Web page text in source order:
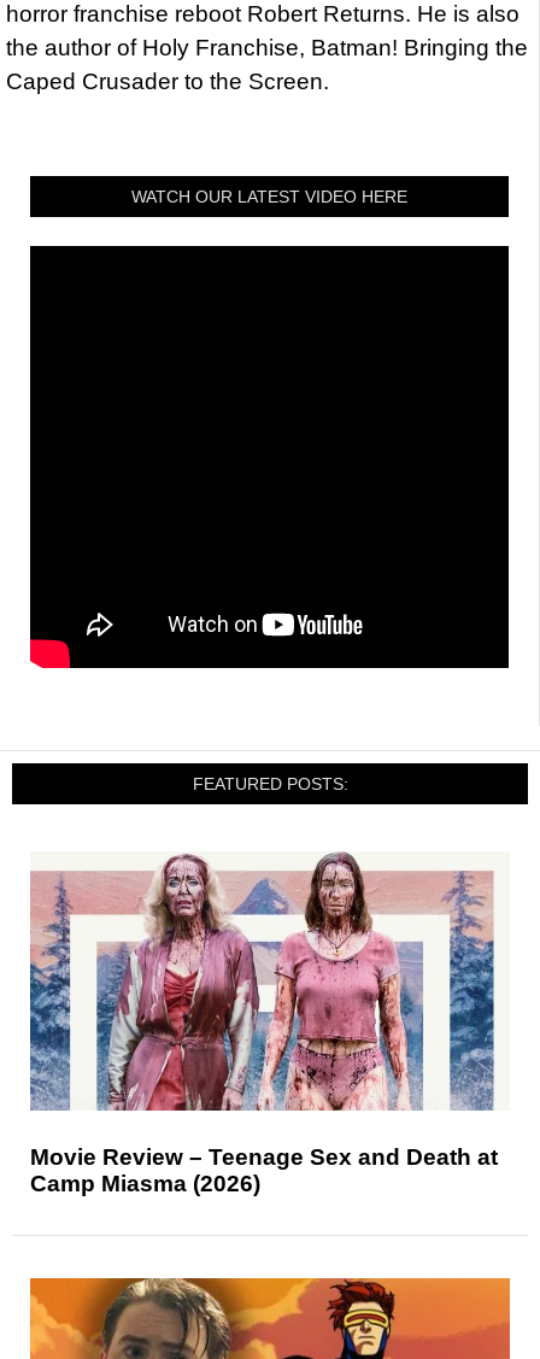
horror franchise reboot Robert Returns. He is also
the author of Holy Franchise, Batman! Bringing the
Caped Crusader to the Screen.
WATCH OUR LATEST VIDEO HERE
FEATURED POSTS:
Movie Review – Teenage Sex and Death at
Camp Miasma (2026)